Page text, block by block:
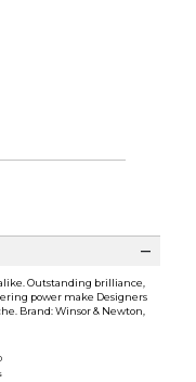
Outstanding brilliance,
power make Designers
Brand: Winsor & Newton,